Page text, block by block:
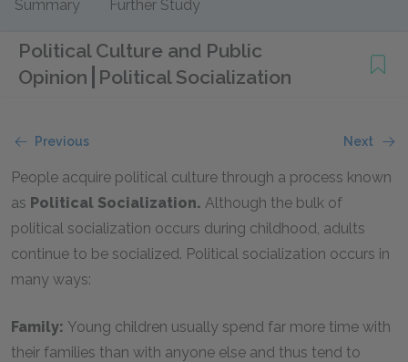
Summary Further Study
Political Culture and Public
Opinion Political Socialization
Previous Next
People acquire political culture through a process known
as Political Socialization. Although the bulk of
political socialization occurs during childhood, adults
continue to be socialized. Political socialization occurs in
many ways:
Family: Young children usually spend far more time with
their families than with anyone else and thus tend to